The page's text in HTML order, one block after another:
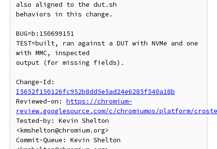
also aligned to the dut.sh
behaviors in this change.
BUG=b:150699151
TEST=built, ran against a DUT with NVMe and one
with MMC, inspected
output (for missing fields).
I5652f150126fc952b8dd5e5ad24e6285f540a18b
Reviewed-on: https://chromium-
review.googlesource.com/c/chromiumos/platform/
Tested-by: Kevin Shelton
<kmshelton@chromium.org>
Commit-Queue: Kevin Shelton